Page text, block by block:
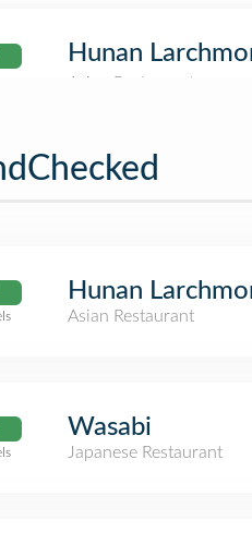
Hunan
Hunan
Asian Restaurant
Wasabi
Japanese Restaurant